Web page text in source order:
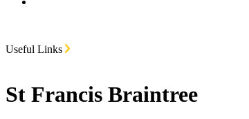
Useful Links
St Francis Braintree